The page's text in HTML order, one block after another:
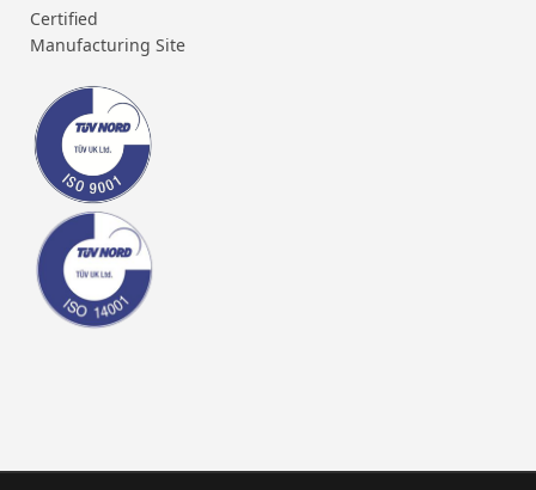
Certified
Manufacturing Site